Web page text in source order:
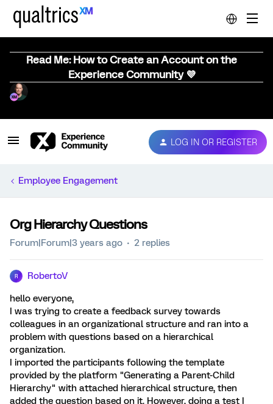
Read Me: How to Create an Account on the
Experience Community 💜
LOG IN OR REGISTER
Employee Engagement
Org Hierarchy Questions
Forum|Forum|3 years ago 2 replies
R RobertoV
hello everyone,
I was trying to create a feedback survey towards
colleagues in an organizational structure and ran into a
problem with questions based on a hierarchical
organization.
I imported the participants following the template
provided by the platform "Generating a Parent-Child
Hierarchy" with attached hierarchical structure, then
added the question based on it. However, doing a test I